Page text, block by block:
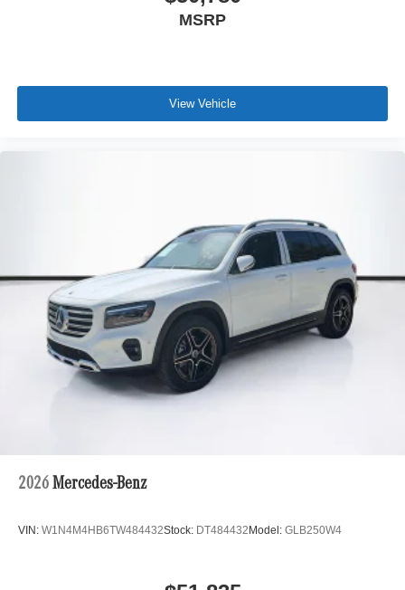
MSRP
View Vehicle
2026 Mercedes-Benz
VIN: W1N4M4HB6TW484432Stock: DT484432Model: GLB250W4